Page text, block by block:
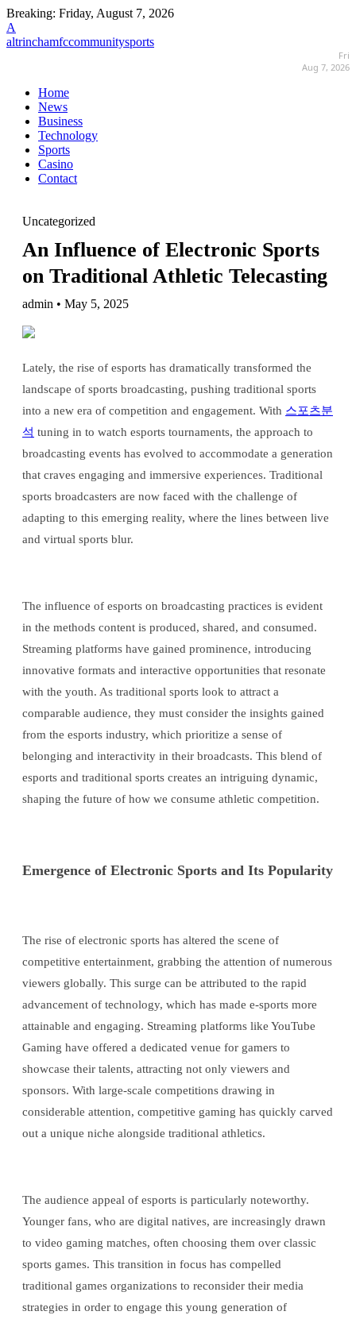
Breaking: Friday, August 7, 2026
A
altrinchamfccommunitysports
Fri
Aug 7, 2026
Home
News
Business
Technology
Sports
Casino
Contact
Uncategorized
An Influence of Electronic Sports
on Traditional Athletic Telecasting
admin • May 5, 2025
Lately, the rise of esports has dramatically transformed the
landscape of sports broadcasting, pushing traditional sports
into a new era of competition and engagement. With 스포츠분
석 tuning in to watch esports tournaments, the approach to
broadcasting events has evolved to accommodate a generation
that craves engaging and immersive experiences. Traditional
sports broadcasters are now faced with the challenge of
adapting to this emerging reality, where the lines between live
and virtual sports blur.
The influence of esports on broadcasting practices is evident
in the methods content is produced, shared, and consumed.
Streaming platforms have gained prominence, introducing
innovative formats and interactive opportunities that resonate
with the youth. As traditional sports look to attract a
comparable audience, they must consider the insights gained
from the esports industry, which prioritize a sense of
belonging and interactivity in their broadcasts. This blend of
esports and traditional sports creates an intriguing dynamic,
shaping the future of how we consume athletic competition.
Emergence of Electronic Sports and Its Popularity
The rise of electronic sports has altered the scene of
competitive entertainment, grabbing the attention of numerous
viewers globally. This surge can be attributed to the rapid
advancement of technology, which has made e-sports more
attainable and engaging. Streaming platforms like YouTube
Gaming have offered a dedicated venue for gamers to
showcase their talents, attracting not only viewers and
sponsors. With large-scale competitions drawing in
considerable attention, competitive gaming has quickly carved
out a unique niche alongside traditional athletics.
The audience appeal of esports is particularly noteworthy.
Younger fans, who are digital natives, are increasingly drawn
to video gaming matches, often choosing them over classic
sports games. This transition in focus has compelled
traditional games organizations to reconsider their media
strategies in order to engage this young generation of